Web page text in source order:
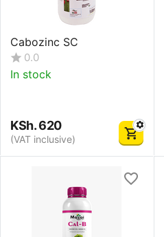
Cabozinc SC
0.0
In stock
KSh.620
(VAT inclusive)